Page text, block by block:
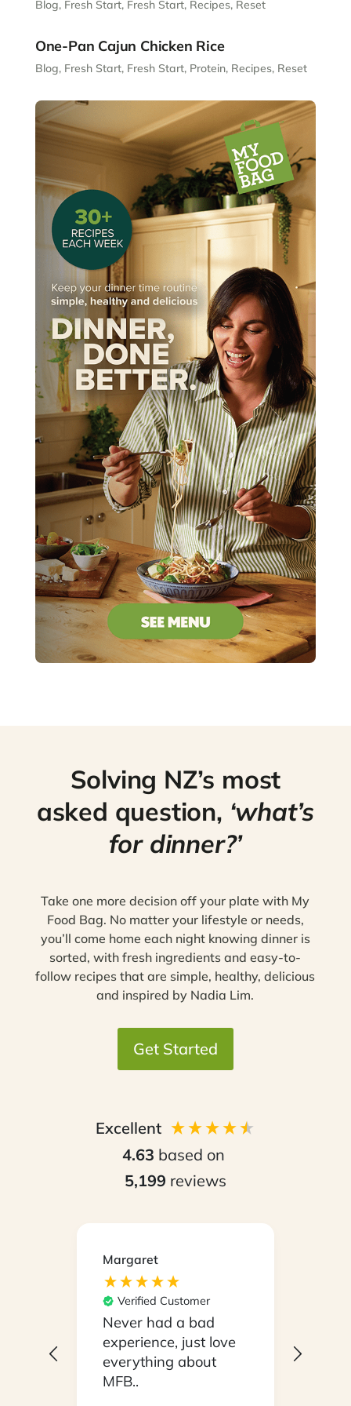
Blog, Fresh Start, Fresh Start, Recipes, Reset
One-Pan Cajun Chicken Rice
Blog, Fresh Start, Fresh Start, Protein, Recipes, Reset
Solving NZ’s most
asked question, ‘what’s
for dinner?’
Take one more decision off your plate with My
Food Bag. No matter your lifestyle or needs,
you’ll come home each night knowing dinner is
sorted, with fresh ingredients and easy-to-
follow recipes that are simple, healthy, delicious
and inspired by Nadia Lim.
Get Started
Excellent
4.63 based on
5,199 reviews
Margaret
Verified Customer
Never had a bad
experience, just love
everything about
MFB..